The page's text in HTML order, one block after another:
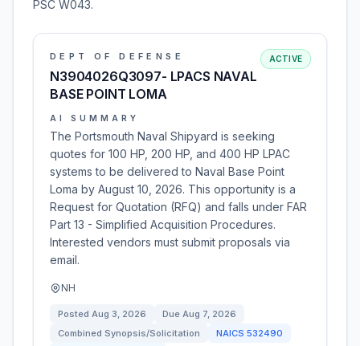
PSC W043.
DEPT OF DEFENSE
N3904026Q3097- LPACS NAVAL
BASE POINT LOMA
ACTIVE
AI SUMMARY
The Portsmouth Naval Shipyard is seeking
quotes for 100 HP, 200 HP, and 400 HP LPAC
systems to be delivered to Naval Base Point
Loma by August 10, 2026. This opportunity is a
Request for Quotation (RFQ) and falls under FAR
Part 13 - Simplified Acquisition Procedures.
Interested vendors must submit proposals via
email.
NH
Posted Aug 3, 2026 Due Aug 7, 2026
Combined Synopsis/Solicitation
NAICS 532490